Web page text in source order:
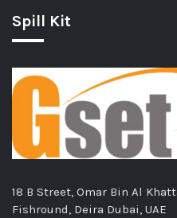
Spill Kit
18 B Street, Omar Bin Al
Fishround, Deira Dubai, UAE